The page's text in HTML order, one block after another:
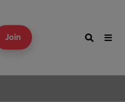
Join